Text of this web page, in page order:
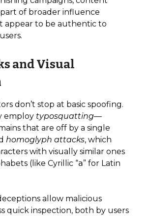
of broader influence
appear to be authentic to
and Visual
don’t stop at basic spoofing.
employ typosquatting—
that are off by a single
homoglyph attacks, which
with visually similar ones
(like Cyrillic “а” for Latin
allow malicious
quick inspection, both by users